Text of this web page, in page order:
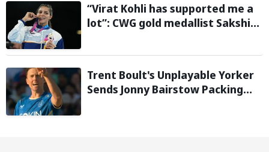
“Virat Kohli has supported me a
lot”: CWG gold medallist Sakshi
for comeback
Trent Boult's Unplayable Yorker
Sends Jonny Bairstow Packing